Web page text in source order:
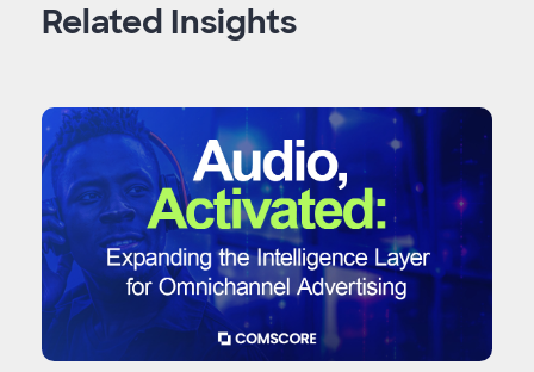
Related Insights